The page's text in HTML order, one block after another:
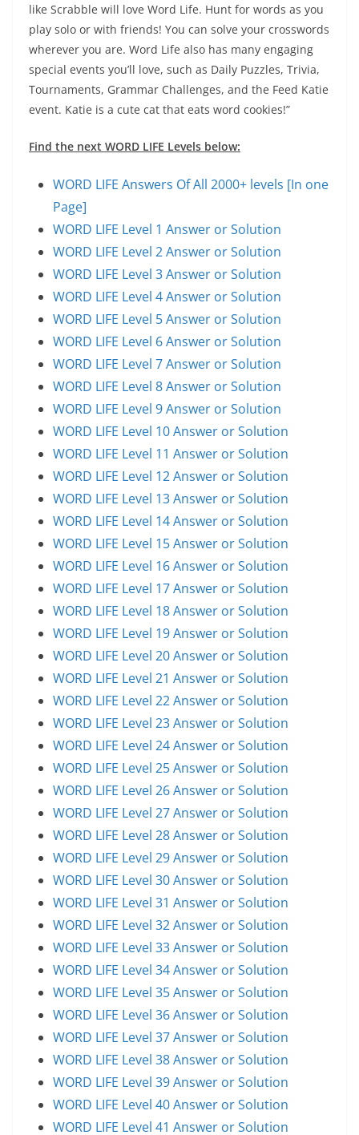
like Scrabble will love Word Life. Hunt for words as you
play solo or with friends! You can solve your crosswords
wherever you are. Word Life also has many engaging
special events you’ll love, such as Daily Puzzles, Trivia,
Tournaments, Grammar Challenges, and the Feed Katie
event. Katie is a cute cat that eats word cookies!”
Find the next WORD LIFE Levels below:
WORD LIFE Answers Of All 2000+ levels [In one
Page]
WORD LIFE Level 1 Answer or Solution
WORD LIFE Level 2 Answer or Solution
WORD LIFE Level 3 Answer or Solution
WORD LIFE Level 4 Answer or Solution
WORD LIFE Level 5 Answer or Solution
WORD LIFE Level 6 Answer or Solution
WORD LIFE Level 7 Answer or Solution
WORD LIFE Level 8 Answer or Solution
WORD LIFE Level 9 Answer or Solution
WORD LIFE Level 10 Answer or Solution
WORD LIFE Level 11 Answer or Solution
WORD LIFE Level 12 Answer or Solution
WORD LIFE Level 13 Answer or Solution
WORD LIFE Level 14 Answer or Solution
WORD LIFE Level 15 Answer or Solution
WORD LIFE Level 16 Answer or Solution
WORD LIFE Level 17 Answer or Solution
WORD LIFE Level 18 Answer or Solution
WORD LIFE Level 19 Answer or Solution
WORD LIFE Level 20 Answer or Solution
WORD LIFE Level 21 Answer or Solution
WORD LIFE Level 22 Answer or Solution
WORD LIFE Level 23 Answer or Solution
WORD LIFE Level 24 Answer or Solution
WORD LIFE Level 25 Answer or Solution
WORD LIFE Level 26 Answer or Solution
WORD LIFE Level 27 Answer or Solution
WORD LIFE Level 28 Answer or Solution
WORD LIFE Level 29 Answer or Solution
WORD LIFE Level 30 Answer or Solution
WORD LIFE Level 31 Answer or Solution
WORD LIFE Level 32 Answer or Solution
WORD LIFE Level 33 Answer or Solution
WORD LIFE Level 34 Answer or Solution
WORD LIFE Level 35 Answer or Solution
WORD LIFE Level 36 Answer or Solution
WORD LIFE Level 37 Answer or Solution
WORD LIFE Level 38 Answer or Solution
WORD LIFE Level 39 Answer or Solution
WORD LIFE Level 40 Answer or Solution
WORD LIFE Level 41 Answer or Solution